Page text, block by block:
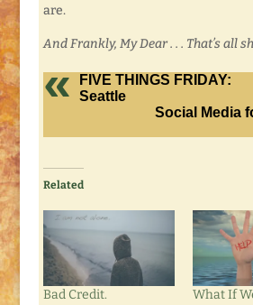
are.
And Frankly, My Dear . . . That’s all
FIVE THINGS FRIDAY:
Seattle
Social Media
Related
Bad Credit.
What If